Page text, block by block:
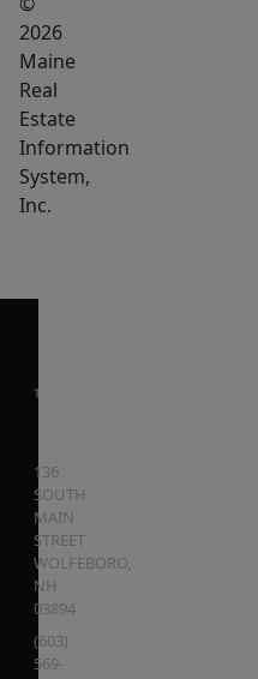
2026
Maine
Real
Estate
Information
System,
Inc.
136
SOUTH
MAIN
STREET
WOLFEBORO,
NH
03894
(603)
569-